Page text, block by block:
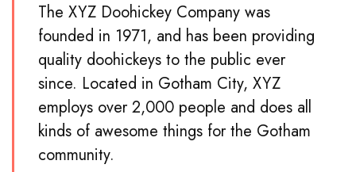
The XYZ Doohickey Company was
founded in 1971, and has been providing
quality doohickeys to the public ever
since. Located in Gotham City, XYZ
employs over 2,000 people and does all
kinds of awesome things for the Gotham
community.